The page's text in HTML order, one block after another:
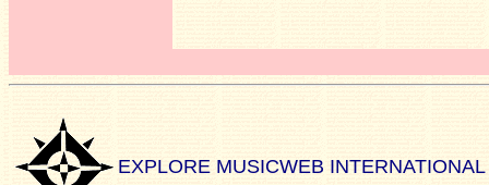
EXPLORE MUSICWEB INTERNATIONAL